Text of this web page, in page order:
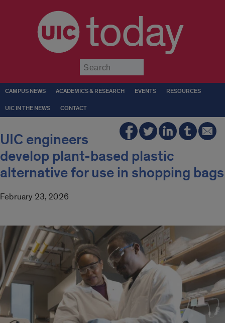
today
CAMPUS NEWS ACADEMICS & RESEARCH EVENTS RESOURCES
UIC IN THE NEWS CONTACT
UIC engineers
develop plant-based plastic
alternative for use in shopping bags
February 23, 2026